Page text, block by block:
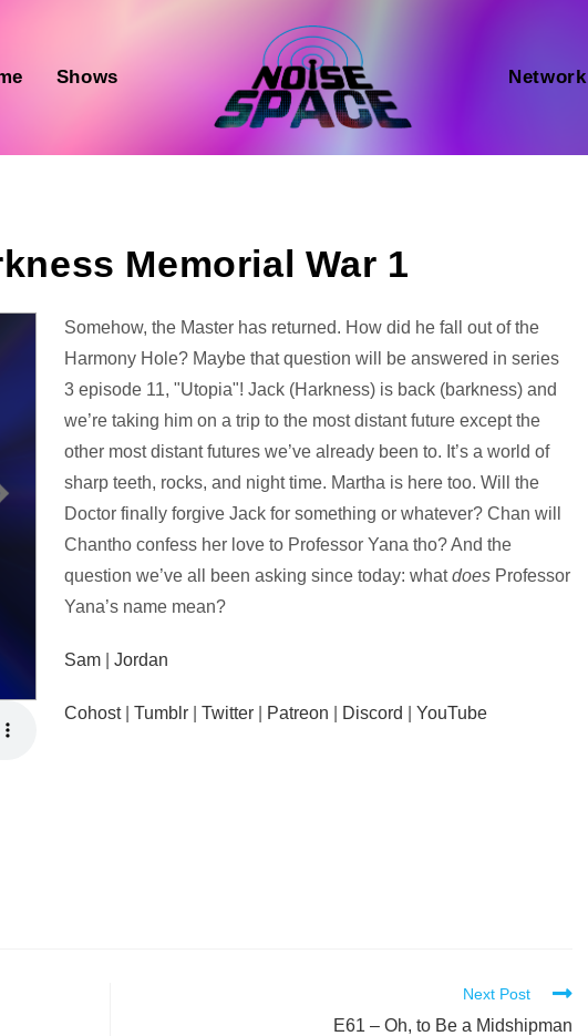
Shows Network
Memorial War 1
Audio
Player
Somehow, the Master has returned. How did he fall out of the
Harmony Hole? Maybe that question will be answered in series
3 episode 11, "Utopia"! Jack (Harkness) is back (barkness) and
we’re taking him on a trip to the most distant future except the
other most distant futures we’ve already been to. It’s a world of
sharp teeth, rocks, and night time. Martha is here too. Will the
Doctor finally forgive Jack for something or whatever? Chan will
Chantho confess her love to Professor Yana tho? And the
question we’ve all been asking since today: whatdoes Professor
Yana’s name mean?
Sam |Jordan
Cohost|Tumblr |Twitter Patreon Discord |YouTube
Next Post
E61 – Oh, to Be a Midshipman